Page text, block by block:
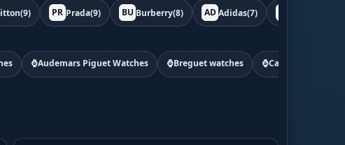
(9) PR Prada(9) BU Burberry(8) AD Adidas(7)
⌚Audemars Piguet Watches ⌚Breguet watches ⌚Cartier watchs